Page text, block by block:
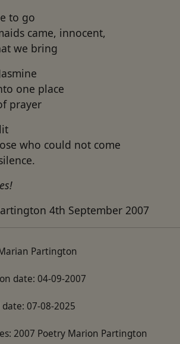
to go
came, innocent,
we bring
one place
prayer
who could not come
4th September 2007
Partington
date:04-09-2007
date:07-08-2025
2007 Poetry Marion Partington